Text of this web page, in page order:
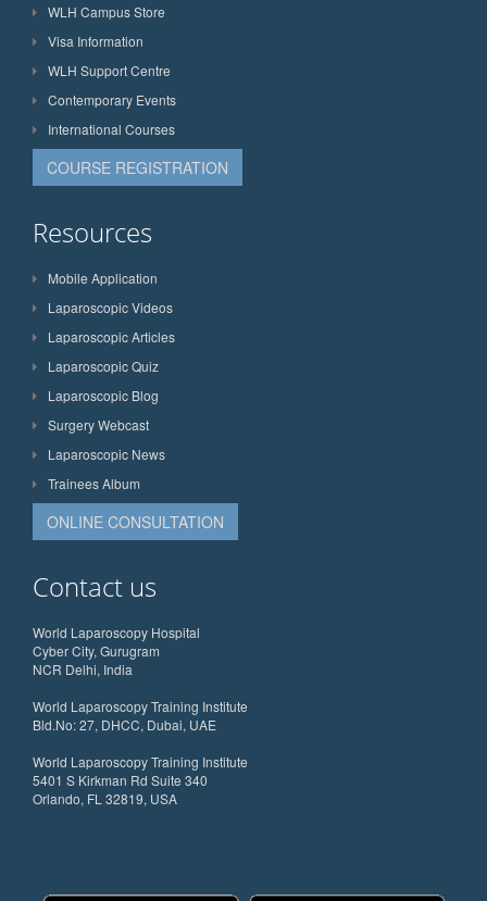
WLH Campus Store
Visa Information
WLH Support Centre
Contemporary Events
International Courses
COURSE REGISTRATION
Resources
Mobile Application
Laparoscopic Videos
Laparoscopic Articles
Laparoscopic Quiz
Laparoscopic Blog
Surgery Webcast
Laparoscopic News
Trainees Album
ONLINE CONSULTATION
Contact us
World Laparoscopy Hospital
Cyber City, Gurugram
NCR Delhi, India
World Laparoscopy Training Institute
Bld.No: 27, DHCC, Dubai, UAE
World Laparoscopy Training Institute
5401 S Kirkman Rd Suite 340
Orlando, FL 32819, USA